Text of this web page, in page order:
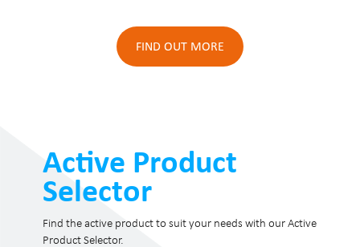
FIND OUT MORE
Active Product
Selector
Find the active product to suit your needs with our Active
Product Selector.